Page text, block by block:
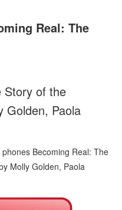
Real: The
Story of the
Golden, Paola